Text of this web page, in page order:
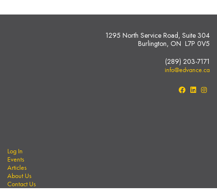
1295 North Service Road, Suite 304
Burlington, ON L7P 0V5
(289) 203-7171
info@edvance.ca
Log In
Events
Articles
About Us
Contact Us